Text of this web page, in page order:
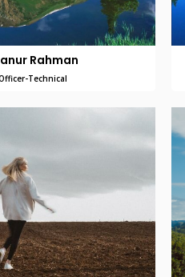
Rahman
Technical